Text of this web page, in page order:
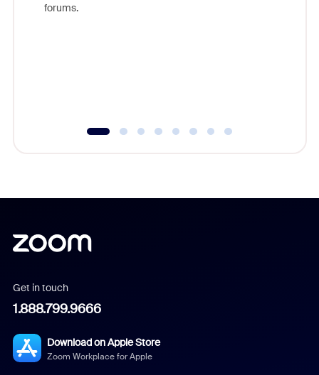
forums.
Get in touch
1.888.799.9666
Download on Apple Store
Zoom Workplace for Apple